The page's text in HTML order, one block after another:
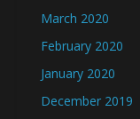
March 2020
February 2020
January 2020
December 2019